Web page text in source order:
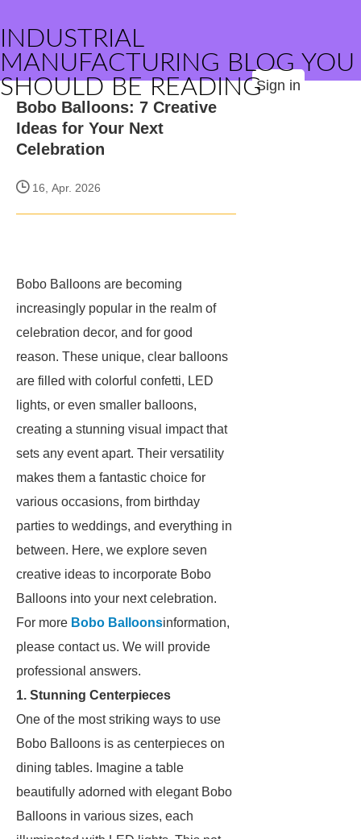
INDUSTRIAL
MANUFACTURING BLOG YOU
SHOULD BE READINGSign in
Bobo Balloons: 7 Creative
Ideas for Your Next
Celebration
16, Apr. 2026
Bobo Balloons are becoming
increasingly popular in the realm of
celebration decor, and for good
reason. These unique, clear balloons
are filled with colorful confetti, LED
lights, or even smaller balloons,
creating a stunning visual impact that
sets any event apart. Their versatility
makes them a fantastic choice for
various occasions, from birthday
parties to weddings, and everything in
between. Here, we explore seven
creative ideas to incorporate Bobo
Balloons into your next celebration.
For more Bobo Balloonsinformation,
please contact us. We will provide
professional answers.
1. Stunning Centerpieces
One of the most striking ways to use
Bobo Balloons is as centerpieces on
dining tables. Imagine a table
beautifully adorned with elegant Bobo
Balloons in various sizes, each